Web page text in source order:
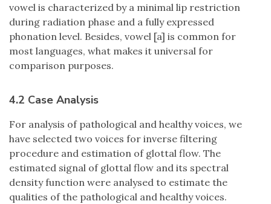
vowel is characterized by a minimal lip restriction
during radiation phase and a fully expressed
phonation level. Besides, vowel [a] is common for
most languages, what makes it universal for
comparison purposes.
4.2 Case Analysis
For analysis of pathological and healthy voices, we
have selected two voices for inverse filtering
procedure and estimation of glottal flow. The
estimated signal of glottal flow and its spectral
density function were analysed to estimate the
qualities of the pathological and healthy voices.